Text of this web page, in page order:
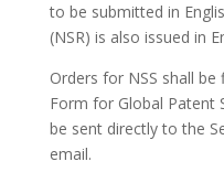
to be submitted in
(NSR) is also issued in
Orders for NSS shall
Form for Global Patent
be sent directly to the
email.